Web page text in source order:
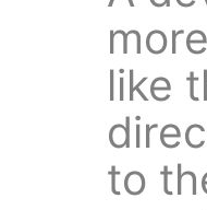
like
to